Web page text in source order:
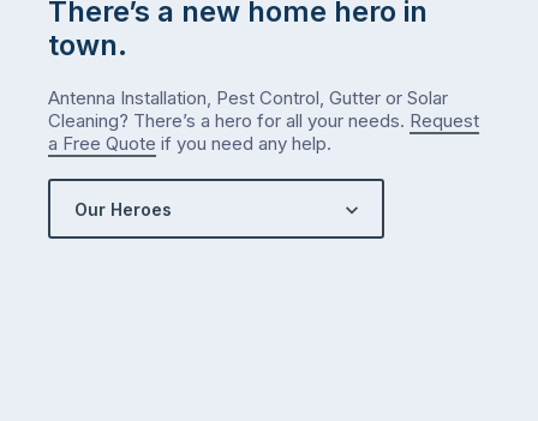
There’s a new home hero in
town.
Antenna Installation, Pest Control, Gutter or Solar
Cleaning? There’s a hero for all your needs. Request
a Free Quote if you need any help.
Our Heroes